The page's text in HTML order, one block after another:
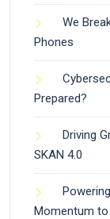
We
Phones
Prepared?
Driving
SKAN 4.0
Momentum to